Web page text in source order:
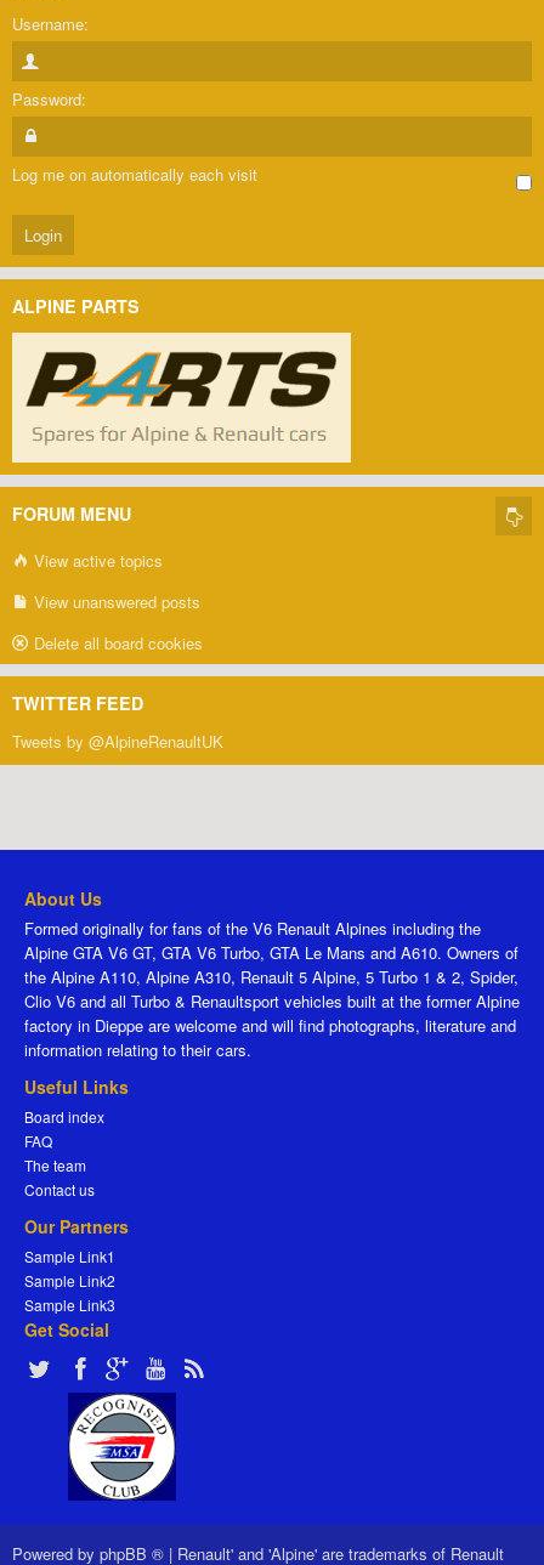
Username:
Password:
Log me on automatically each visit
ALPINE PARTS
FORUM MENU
View active topics
View unanswered posts
Delete all board cookies
TWITTER FEED
Tweets by @AlpineRenaultUK
About Us
Formed originally for fans of the V6 Renault Alpines including the
Alpine GTA V6 GT, GTA V6 Turbo, GTA Le Mans and A610. Owners of
the Alpine A110, Alpine A310, Renault 5 Alpine, 5 Turbo 1 & 2, Spider,
Clio V6 and all Turbo & Renaultsport vehicles built at the former Alpine
factory in Dieppe are welcome and will find photographs, literature and
information relating to their cars.
Useful Links
Board index
FAQ
The team
Contact us
Our Partners
Sample Link1
Sample Link2
Sample Link3
Get Social
Powered by phpBB ® | Renault' and 'Alpine' are trademarks of Renault